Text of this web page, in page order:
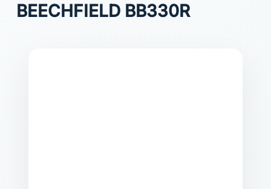
BEECHFIELD BB330R